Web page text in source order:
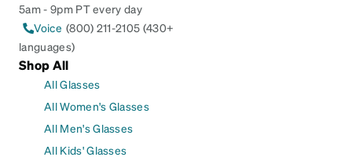
5am - 9pm PT every day
Voice (800) 211-2105 (430+
languages)
Shop All
All Glasses
All Women's Glasses
All Men's Glasses
All Kids' Glasses